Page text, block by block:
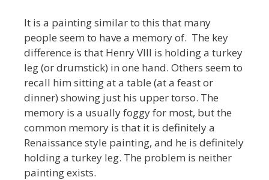
It is a painting similar to this that many
people seem to have a memory of. The key
difference is that Henry VIII is holding a turkey
leg (or drumstick) in one hand. Others seem to
recall him sitting at a table (at a feast or
dinner) showing just his upper torso. The
memory is a usually foggy for most, but the
common memory is that it is definitely a
Renaissance style painting, and he is definitely
holding a turkey leg. The problem is neither
painting exists.